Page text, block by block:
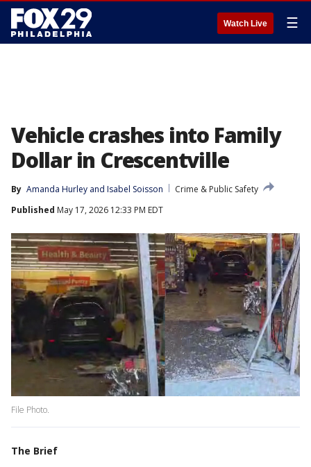
Watch Live ☰
Vehicle crashes into Family
Dollar in Crescentville
By Amanda Hurley and Isabel Soisson
Crime & Public Safety
Published May 17, 2026 12:33 PM EDT
File Photo.
The Brief